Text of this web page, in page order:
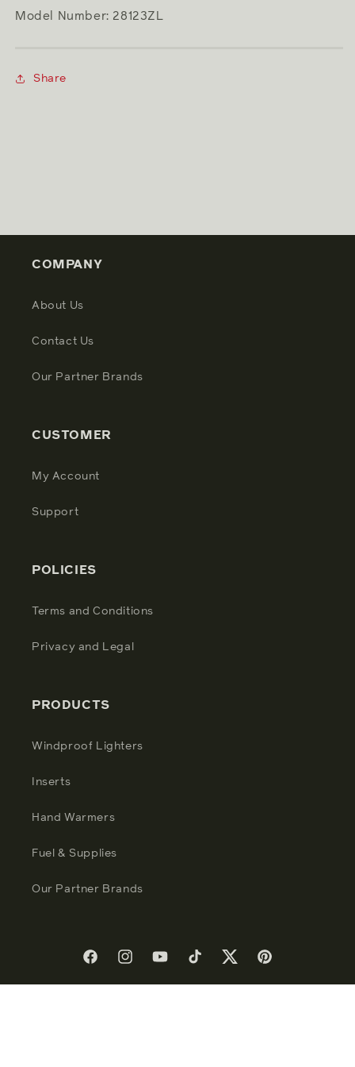
Model Number: 28123ZL
Share
COMPANY
About Us
Contact Us
Our Partner Brands
CUSTOMER
My Account
Support
POLICIES
Terms and Conditions
Privacy and Legal
PRODUCTS
Windproof Lighters
Inserts
Hand Warmers
Fuel & Supplies
Our Partner Brands
FacebookInstagramYouTubeTikTokTwitterPinterest